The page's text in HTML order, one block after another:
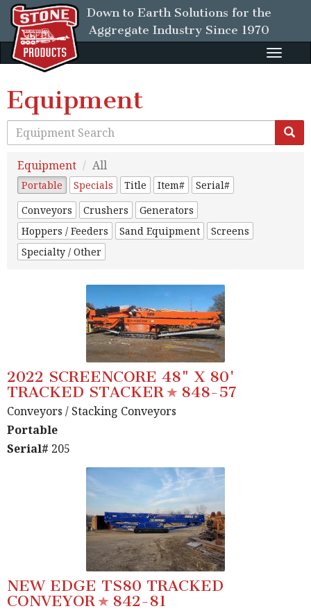
Down to Earth Solutions for the
Aggregate Industry Since 1970
Toggle
Equipment
Equipment All
Portable Specials Title Item#
Serial#
Conveyors
Crushers
Generators
Hoppers / Feeders
Sand Equipment
Screens
Specialty / Other
2022 SCREENCORE 48" X 80'
TRACKED STACKER
848-57
Conveyors / Stacking Conveyors
Portable
Serial# 205
NEW EDGE TS80 TRACKED
CONVEYOR
842-81